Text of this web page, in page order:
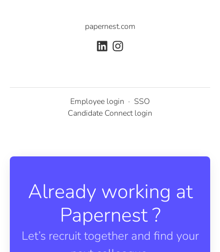
papernest.com
Employee login · SSO
Candidate Connect login
Already working at
Papernest ?
Let’s recruit together and find your